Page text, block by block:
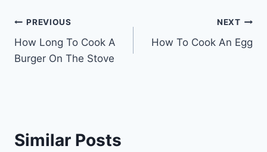
Post
navigation
PREVIOUS
How Long To Cook A
Burger On The Stove
NEXT
How To Cook An Egg
Similar Posts